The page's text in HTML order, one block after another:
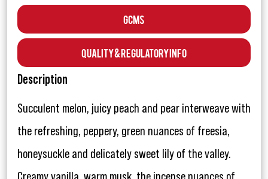
GCMS
Quality & Regulatory Info
Description
Succulent melon, juicy peach and pear interweave with
the refreshing, peppery, green nuances of freesia,
honeysuckle and delicately sweet lily of the valley.